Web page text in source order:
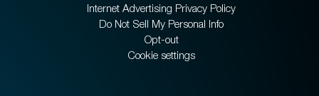
Internet Advertising Privacy Policy
Do Not Sell My Personal Info
Opt-out
Cookie settings